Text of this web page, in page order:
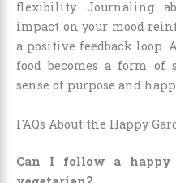
flexibility. Journaling
impact on your mood
a positive feedback loop.
food becomes a form of
sense of purpose and
FAQs About the Happy
Can I follow a happy